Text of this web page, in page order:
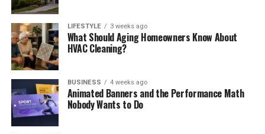
LIFESTYLE 3 weeks ago
What Should Aging Homeowners Know About
HVAC Cleaning?
BUSINESS 4 weeks ago
Animated Banners and the Performance Math
Nobody Wants to Do